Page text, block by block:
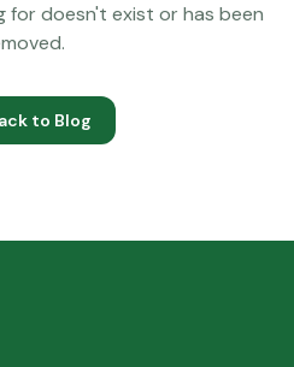
for doesn't exist or has been
to Blog